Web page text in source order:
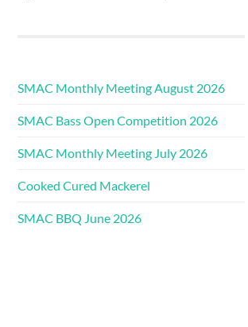
SMAC Monthly Meeting August 2026
SMAC Bass Open Competition 2026
SMAC Monthly Meeting July 2026
Cooked Cured Mackerel
SMAC BBQ June 2026